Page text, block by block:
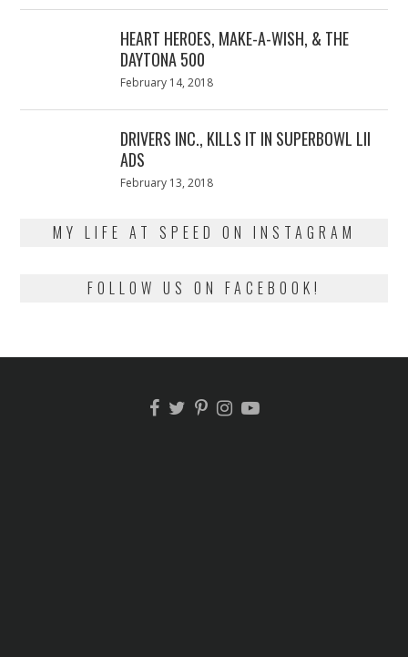
HEART HEROES, MAKE-A-WISH, & THE
DAYTONA 500
Posted
February 14, 2018
DRIVERS INC., KILLS IT IN SUPERBOWL LII
ADS
Posted
February 13, 2018
MY LIFE AT SPEED ON INSTAGRAM
FOLLOW US ON FACEBOOK!